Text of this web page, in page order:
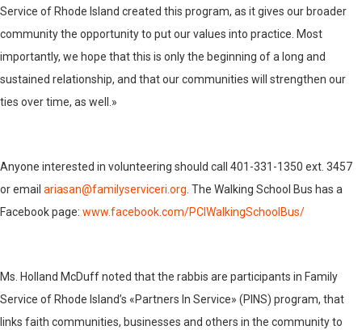
Service of Rhode Island created this program, as it gives our broader
community the opportunity to put our values into practice. Most
importantly, we hope that this is only the beginning of a long and
sustained relationship, and that our communities will strengthen our
ties over time, as well.»
Anyone interested in volunteering should call 401-331-1350 ext. 3457
or email ariasan@familyserviceri.org . The Walking School Bus has a
Facebook page: www.facebook.com/PCIWalkingSchoolBus/
Ms. Holland McDuff noted that the rabbis are participants in Family
Service of Rhode Island’s «Partners In Service» (PINS) program, that
links faith communities, businesses and others in the community to